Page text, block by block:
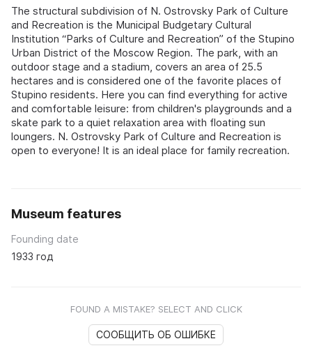
The structural subdivision of N. Ostrovsky Park of Culture
and Recreation is the Municipal Budgetary Cultural
Institution “Parks of Culture and Recreation” of the Stupino
Urban District of the Moscow Region. The park, with an
outdoor stage and a stadium, covers an area of 25.5
hectares and is considered one of the favorite places of
Stupino residents. Here you can find everything for active
and comfortable leisure: from children's playgrounds and a
skate park to a quiet relaxation area with floating sun
loungers. N. Ostrovsky Park of Culture and Recreation is
open to everyone! It is an ideal place for family recreation.
Museum features
Founding date
1933 год
FOUND A MISTAKE? SELECT AND CLICK
СООБЩИТЬ ОБ ОШИБКЕ